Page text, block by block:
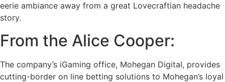
eerie ambiance away from a great Lovecraftian headache
story.
From the Alice Cooper:
The company’s iGaming office, Mohegan Digital, provides
cutting-border on line betting solutions to Mohegan’s loyal